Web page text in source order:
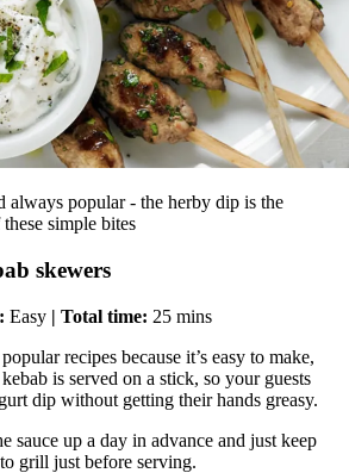
always popular - the herby dip is the
simple bites
skewers
Easy | Total time: 25 mins
recipes because it’s easy to make,
is served on a stick, so your guests
dip without getting their hands greasy.
sauce up a day in advance and just keep
grill just before serving.